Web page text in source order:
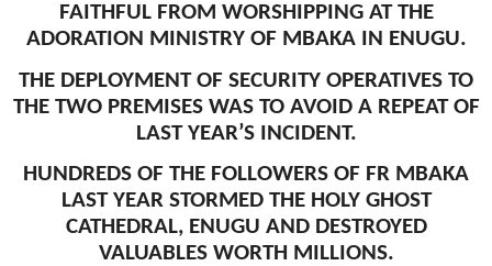
FAITHFUL FROM WORSHIPPING AT THE
ADORATION MINISTRY OF MBAKA IN ENUGU.
THE DEPLOYMENT OF SECURITY OPERATIVES TO
THE TWO PREMISES WAS TO AVOID A REPEAT OF
LAST YEAR’S INCIDENT.
HUNDREDS OF THE FOLLOWERS OF FR MBAKA
LAST YEAR STORMED THE HOLY GHOST
CATHEDRAL, ENUGU AND DESTROYED
VALUABLES WORTH MILLIONS.